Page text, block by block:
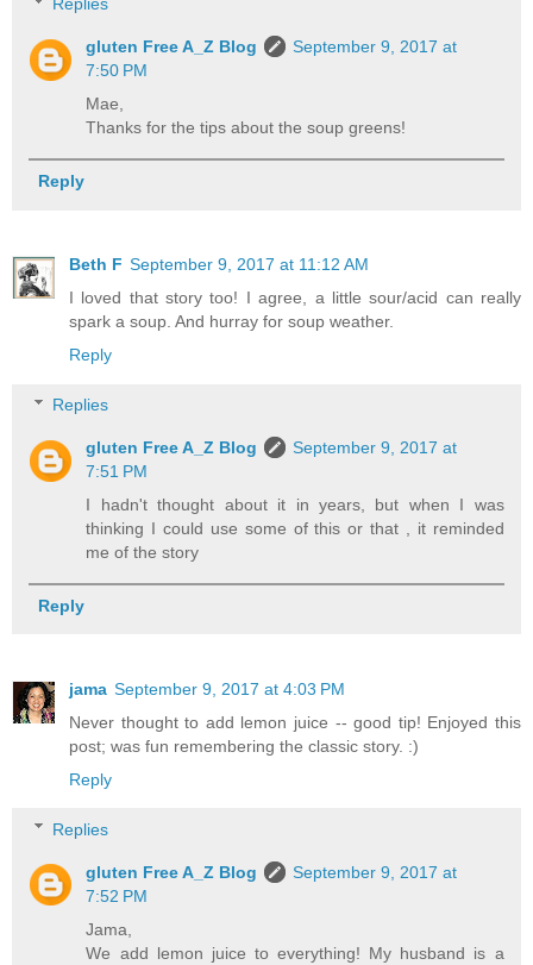
gluten Free A_Z Blog
September 9, 2017 at
7:50 PM
Mae,
Thanks for the tips about the soup greens!
Reply
Beth F September 9, 2017 at 11:12 AM
I loved that story too! I agree, a little sour/acid can really
spark a soup. And hurray for soup weather.
Reply
Replies
gluten Free A_Z Blog
September 9, 2017 at
7:51 PM
I hadn't thought about it in years, but when I was
thinking I could use some of this or that , it reminded
me of the story
Reply
jama September 9, 2017 at 4:03 PM
Never thought to add lemon juice -- good tip! Enjoyed this
post; was fun remembering the classic story. :)
Reply
Replies
gluten Free A_Z Blog
September 9, 2017 at
7:52 PM
Jama,
We add lemon juice to everything! My husband is a